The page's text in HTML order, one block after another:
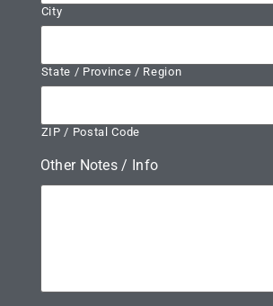
City
State / Province / Region
ZIP / Postal Code
Other Notes / Info